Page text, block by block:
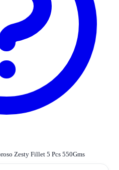
Zesty Fillet 5 Pcs 550Gms